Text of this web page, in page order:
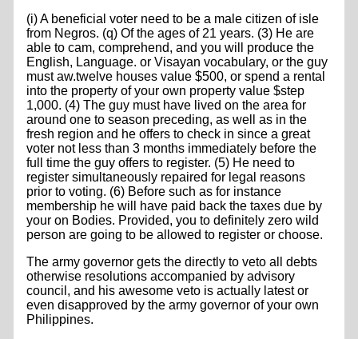
(i) A beneficial voter need to be a male citizen of isle
from Negros. (q) Of the ages of 21 years. (3) He are
able to cam, comprehend, and you will produce the
English, Language. or Visayan vocabulary, or the guy
must aw.twelve houses value $500, or spend a rental
into the property of your own property value $step
1,000. (4) The guy must have lived on the area for
around one to season preceding, as well as in the
fresh region and he offers to check in since a great
voter not less than 3 months immediately before the
full time the guy offers to register. (5) He need to
register simultaneously repaired for legal reasons
prior to voting. (6) Before such as for instance
membership he will have paid back the taxes due by
your on Bodies. Provided, you to definitely zero wild
person are going to be allowed to register or choose.
The army governor gets the directly to veto all debts
otherwise resolutions accompanied by advisory
council, and his awesome veto is actually latest or
even disapproved by the army governor of your own
Philippines.